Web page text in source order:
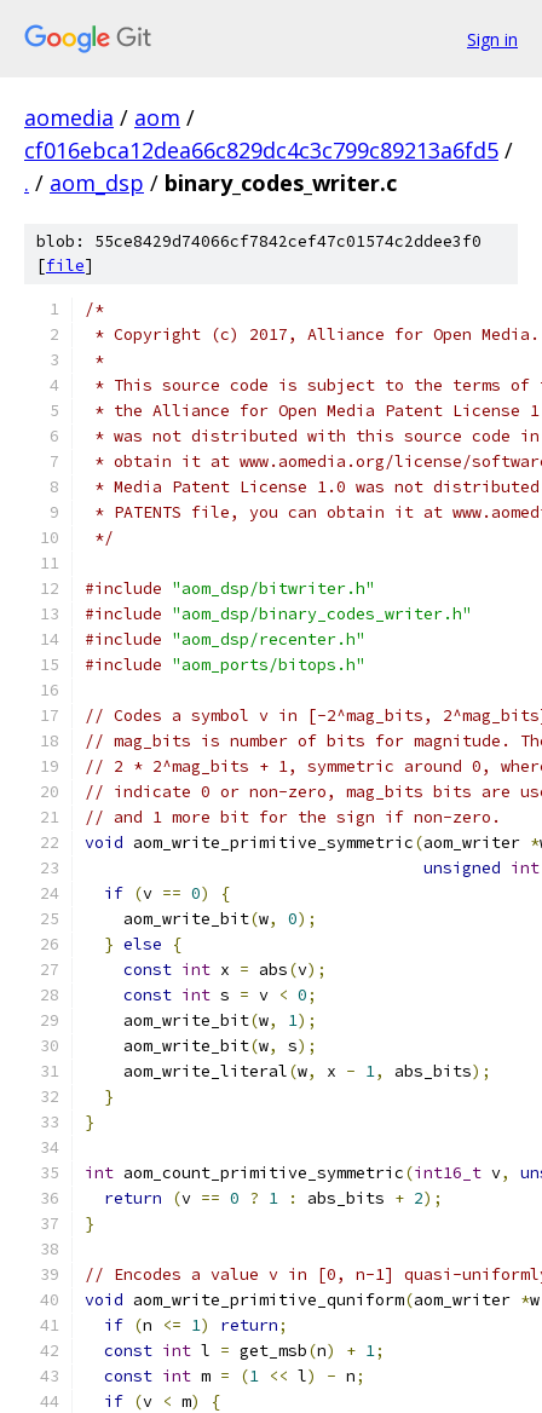
Sign in
aomedia / aom /
cf016ebca12dea66c829dc4c3c799c89213a6fd5 /
. / aom_dsp / binary_codes_writer.c
blob: 55ce8429d74066cf7842cef47c01574c2ddee3f0
[file]
/*
* Copyright (c) 2017, Alliance for Open
*
* This source code is subject to the terms of
* the Alliance for Open Media Patent License
* was not distributed with this source code in
* obtain it at www.aomedia.org/license/
* Media Patent License 1.0 was not
* PATENTS file, you can obtain it at
*/
#include "aom_dsp/bitwriter.h"
#include "aom_dsp/binary_codes_writer.h"
#include "aom_dsp/recenter.h"
#include "aom_ports/bitops.h"
// Codes a symbol v in [-2^mag_bits,
// mag_bits is number of bits for magnitude.
// 2 * 2^mag_bits + 1, symmetric around 0,
// indicate 0 or non-zero, mag_bits bits are
// and 1 more bit for the sign if non-zero.
void aom_write_primitive_symmetric(aom_writer *
unsigned int
if (v == 0)
{
    aom_write_bit
(w, 0);
} else
{
const int x = abs(v);
const int s = v < 0;
    aom_write_bit
(w, 1);
    aom_write_bit
(w, s);
    aom_write_literal
(w, x - 1, abs_bits);
}
}
int aom_count_primitive_symmetric(int16_t v,
return
(v == 0 ? 1 : abs_bits + 2);
}
// Encodes a value v in [0, n-1] quasi-
void aom_write_primitive_quniform(aom_writer *w
if (n <= 1) return;
const int l = get_msb(n) + 1;
const int m = (1 << l) - n;
if (v < m)
{